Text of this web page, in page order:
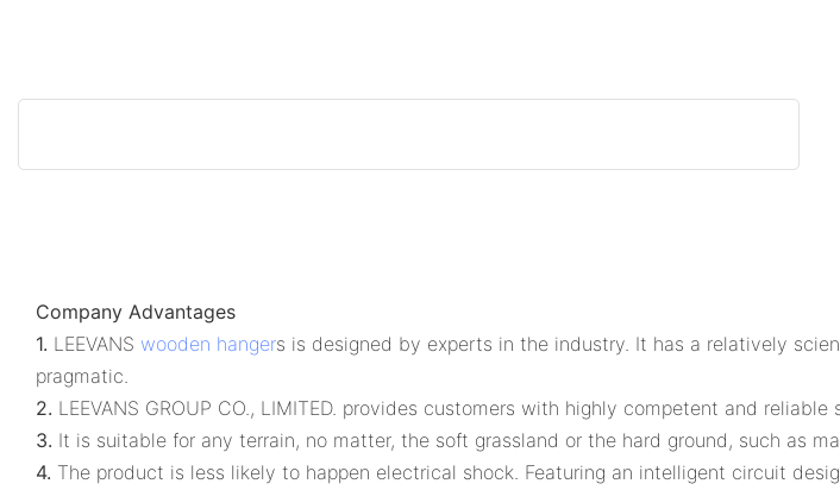
Company Advantages
1. LEEVANS wooden hangers is designed by experts in the industry. It has a relatively
pragmatic.
2. LEEVANS GROUP CO., LIMITED. provides customers with highly competent and
3. It is suitable for any terrain, no matter, the soft grassland or the hard ground, such as
4. The product is less likely to happen electrical shock. Featuring an intelligent circuit